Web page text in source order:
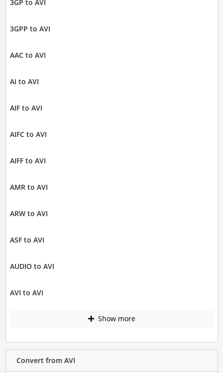
3GP to AVI
3GPP to AVI
AAC to AVI
AI to AVI
AIF to AVI
AIFC to AVI
AIFF to AVI
AMR to AVI
ARW to AVI
ASF to AVI
AUDIO to AVI
AVI to AVI
Show more
Convert from AVI